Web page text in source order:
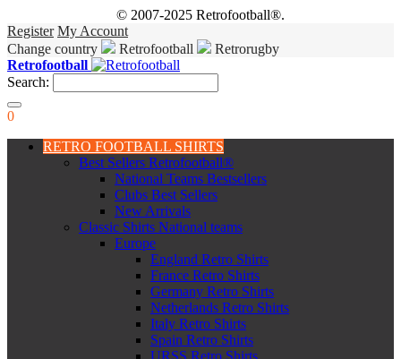
© 2007-2025 Retrofootball®.
Register My Account
Change country
Retrofootball
Retrorugby
Retrofootball
Search:
0
RETRO FOOTBALL SHIRTS
Best Sellers Retrofootball®
National Teams Bestsellers
Clubs Best Sellers
New Arrivals
Classic Shirts National teams
Europe
England Retro Shirts
France Retro Shirts
Germany Retro Shirts
Netherlands Retro Shirts
Italy Retro Shirts
Spain Retro Shirts
URSS Retro Shirts